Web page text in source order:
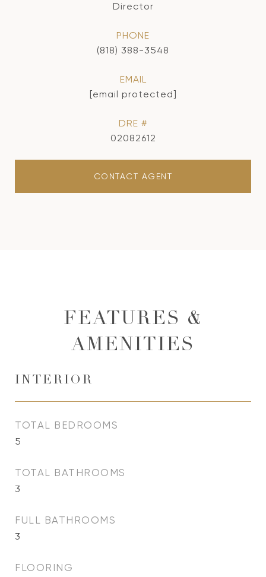
Director
PHONE
(818) 388-3548
EMAIL
[email protected]
DRE #
02082612
CONTACT AGENT
FEATURES &
AMENITIES
INTERIOR
TOTAL BEDROOMS
5
TOTAL BATHROOMS
3
FULL BATHROOMS
3
FLOORING